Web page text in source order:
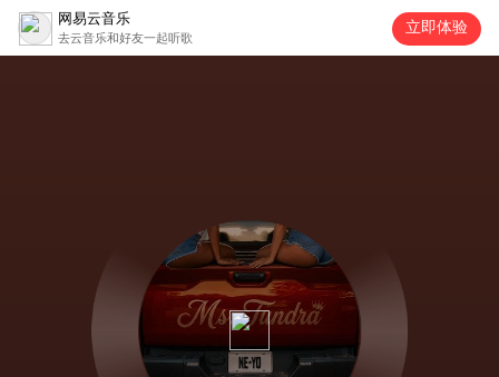
网易云音乐
去云音乐和好友一起听歌
立即体验